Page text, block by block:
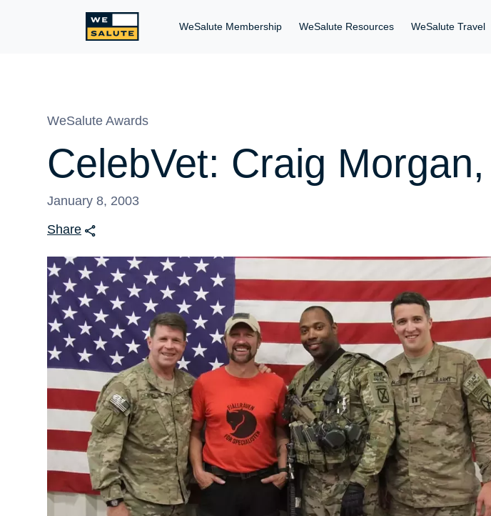
WeSalute Membership WeSalute Resources WeSalute Travel
WeSalute Awards
CelebVet: Craig
January 8, 2003
Share